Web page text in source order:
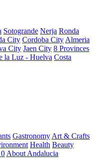
Sotogrande Nerja Ronda
City Cordoba City Almeria
City Jaen City 8 Provinces
la Luz - Huelva Costa
Gastronomy Art & Crafts
Health Beauty
About Andalucia